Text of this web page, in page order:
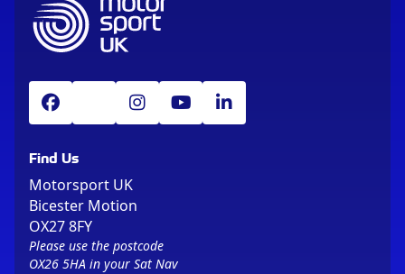
Find Us
Motorsport UK
Bicester Motion
OX27 8FY
Please use the postcode
OX26 5HA in your Sat Nav